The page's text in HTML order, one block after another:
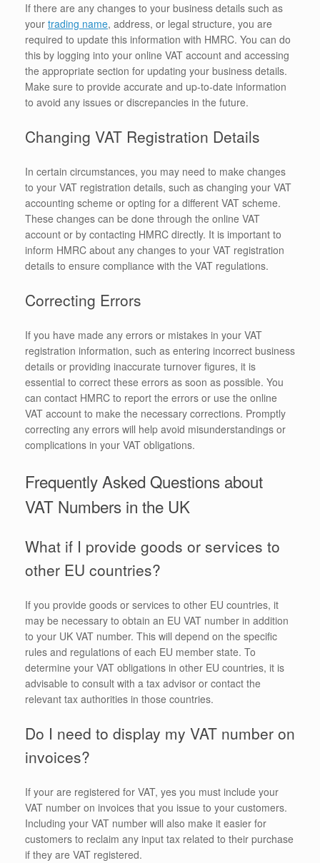
If there are any changes to your business details such as
your trading name, address, or legal structure, you are
required to update this information with HMRC. You can do
this by logging into your online VAT account and accessing
the appropriate section for updating your business details.
Make sure to provide accurate and up-to-date information
to avoid any issues or discrepancies in the future.
Changing VAT Registration Details
In certain circumstances, you may need to make changes
to your VAT registration details, such as changing your VAT
accounting scheme or opting for a different VAT scheme.
These changes can be done through the online VAT
account or by contacting HMRC directly. It is important to
inform HMRC about any changes to your VAT registration
details to ensure compliance with the VAT regulations.
Correcting Errors
If you have made any errors or mistakes in your VAT
registration information, such as entering incorrect business
details or providing inaccurate turnover figures, it is
essential to correct these errors as soon as possible. You
can contact HMRC to report the errors or use the online
VAT account to make the necessary corrections. Promptly
correcting any errors will help avoid misunderstandings or
complications in your VAT obligations.
Frequently Asked Questions about
VAT Numbers in the UK
What if I provide goods or services to
other EU countries?
If you provide goods or services to other EU countries, it
may be necessary to obtain an EU VAT number in addition
to your UK VAT number. This will depend on the specific
rules and regulations of each EU member state. To
determine your VAT obligations in other EU countries, it is
advisable to consult with a tax advisor or contact the
relevant tax authorities in those countries.
Do I need to display my VAT number on
invoices?
If your are registered for VAT, yes you must include your
VAT number on invoices that you issue to your customers.
Including your VAT number will also make it easier for
customers to reclaim any input tax related to their purchase
if they are VAT registered.